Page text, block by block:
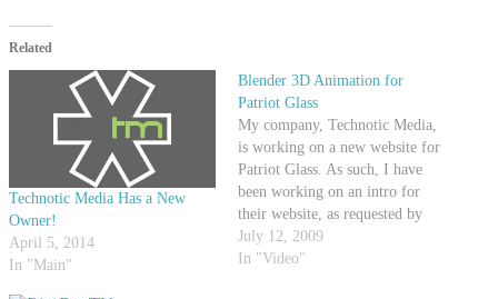
Related
Technotic Media Has a New
Owner!
April 5, 2014
In "Main"
Blender 3D Animation for
Patriot Glass
My company, Technotic Media,
is working on a new website for
Patriot Glass. As such, I have
been working on an intro for
their website, as requested by
PGM. Check out this YouTube
video of the animation, which is
July 12, 2009
In "Video"